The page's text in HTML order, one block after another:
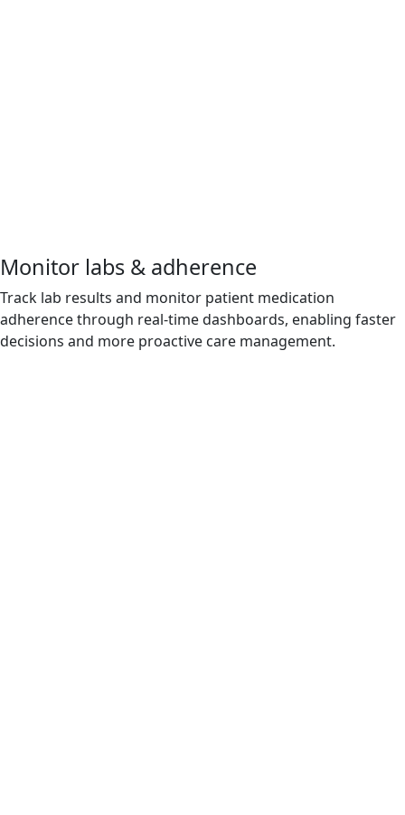
Monitor labs & adherence
Track lab results and monitor patient medication
adherence through real-time dashboards, enabling faster
decisions and more proactive care management.